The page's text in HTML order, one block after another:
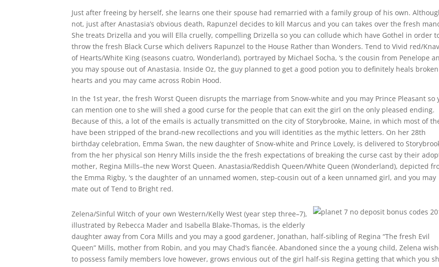
Just after freeing by herself, she learns one their spouse had remarried with a family group of his own.
not, just after Anastasia’s obvious death, Rapunzel decides to kill Marcus and you can takes over the fresh
She treats Drizella and you will Ella cruelly, compelling Drizella so you can collude which have Gothel in order
throw the fresh Black Curse which delivers Rapunzel to the House Rather than Wonders. Tend to Vivid red/
of Hearts/White King (seasons cuatro, Wonderland), portrayed by Michael Socha, ‘s the cousin from Penelope
you may spouse out of Anastasia. Inside Oz, the guy planned to get a good potion you to definitely heals broken
hearts and you may came across Robin Hood.
In the 1st year, the fresh Worst Queen disrupts the marriage from Snow-white and you may Prince Pleasant so
can mention one to she will shed a good curse for the people that can exit the girl on the only pleased ending.
Because of this, a lot of the emails is actually transmitted on the city of Storybrooke, Maine, in which most of
have been stripped of the brand-new recollections and you will identities as the mythic letters. On her 28th
birthday celebration, Emma Swan, the new daughter of Snow-white and Prince Lovely, is delivered to
from the her physical son Henry Mills inside the the fresh expectations of breaking the curse cast by their
mother, Regina Mills–the new Worst Queen. Anastasia/Reddish Queen/White Queen (Wonderland), depicted
the Emma Rigby, ‘s the daughter of an unnamed women, step-cousin out of a keen unnamed girl, and you may
mate out of Tend to Bright red.
Zelena/Sinful Witch of your own Western/Kelly West (year step three–7),
illustrated by Rebecca Mader and Isabella Blake-Thomas, is the elderly
daughter away from Cora Mills and you may a good gardener, Jonathan, half-sibling of Regina “The fresh Evil
Queen” Mills, mother from Robin, and you may Chad’s fiancée. Abandoned since the a young child, Zelena
to possess family members love however, grows envious out of the girl half-sis Regina getting that which you